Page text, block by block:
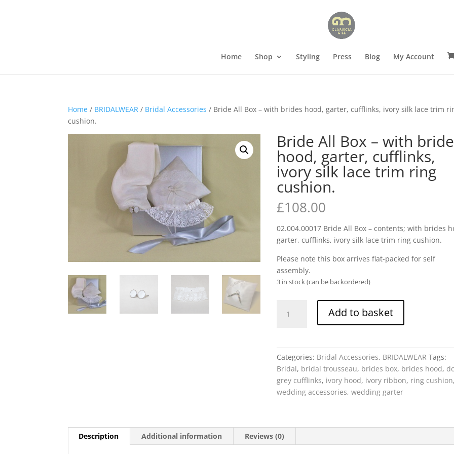
Home Shop Styling Press Blog My Account
Home / BRIDALWEAR / Bridal Accessories / Bride All Box – with brides hood, garter, cufflinks, ivory silk lace trim
cushion.
Bride All Box – with
hood, garter, cufflinks,
ivory silk lace trim ring
cushion.
£108.00
02.004.00017 Bride All Box – contents; with brides
garter, cufflinks, ivory silk lace trim ring cushion.
Please note this box arrives flat-packed for self
assembly.
3 in stock (can be backordered)
brides
garter,
cufflinks,
lace
trim
Add to basket
Categories: Bridal Accessories, BRIDALWEAR Tags:
Bridal, bridal trousseau, brides box, brides hood,
grey cufflinks, ivory hood, ivory ribbon, ring cushion,
wedding accessories,wedding garter
Description Additional information Reviews (0)